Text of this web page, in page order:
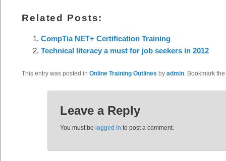
Related Posts:
CompTia NET+ Certification Training
Technical literacy a must for job seekers in 2012
This entry was posted in Online Training Outlines by admin. Bookmark the
Leave a Reply
You must be logged in to post a comment.